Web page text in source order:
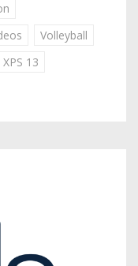
Volleyball
XPS 13